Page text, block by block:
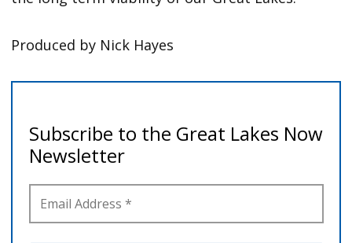
Produced by Nick Hayes